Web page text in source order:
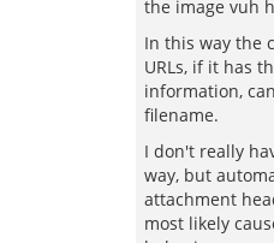
the image vuh
In this way the
URLs, if it has
information,
filename.
I don't really
way, but
attachment
most likely